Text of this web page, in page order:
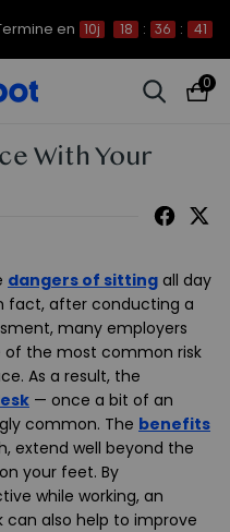
en 10j 18 : 36 : 41
0
With Your
dangers of sitting all day
fact, after conducting a
many employers
the most common risk
As a result, the
— once a bit of an
common. The benefits
extend well beyond the
your feet. By
while working, an
can also help to improve